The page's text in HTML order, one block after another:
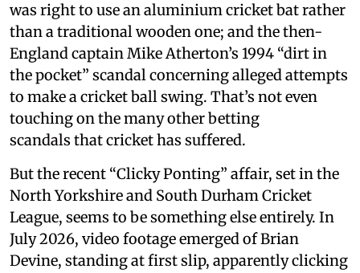
was right to use an aluminium cricket bat rather
than a traditional wooden one; and the then-
England captain Mike Atherton’s 1994 “dirt in
the pocket” scandal concerning alleged attempts
to make a cricket ball swing. That’s not even
touching on the many other betting
scandals that cricket has suffered.
But the recent “Clicky Ponting” affair, set in the
North Yorkshire and South Durham Cricket
League, seems to be something else entirely. In
July 2026, video footage emerged of Brian
Devine, standing at first slip, apparently clicking